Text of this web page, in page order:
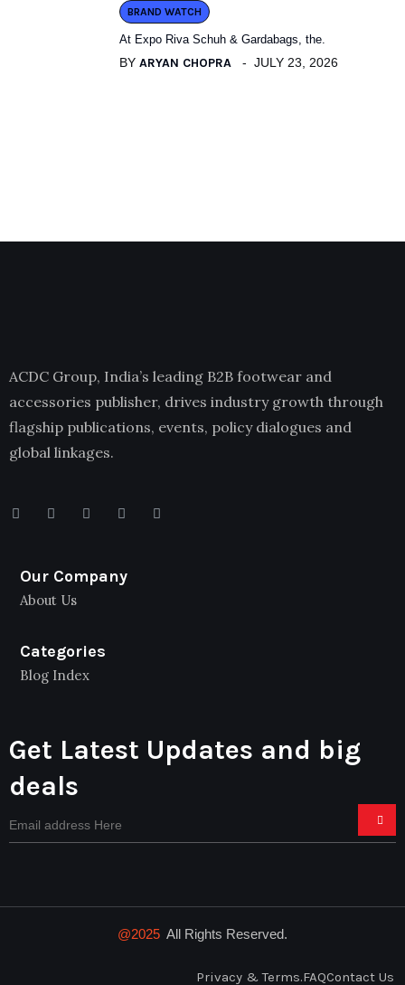
BRAND WATCH
At Expo Riva Schuh & Gardabags, the.
BY ARYAN CHOPRA JULY 23, 2026
ACDC Group, India’s leading B2B footwear and
accessories publisher, drives industry growth through
flagship publications, events, policy dialogues and
global linkages.
Our Company
About Us
Categories
Blog Index
Get Latest Updates and big
deals
@2025 All Rights Reserved.
Privacy & Terms.FAQContact Us